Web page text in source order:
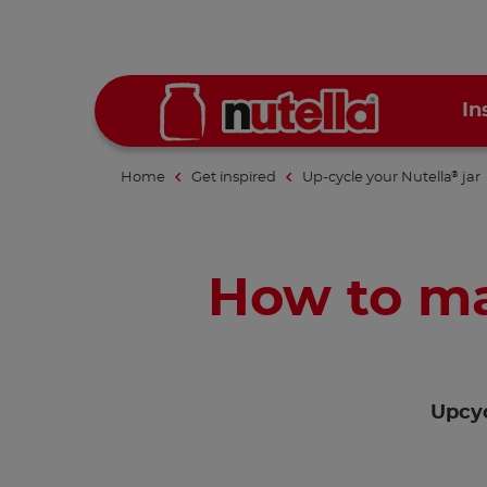
Home Get inspired Up-cycle your Nutella® jar
How to